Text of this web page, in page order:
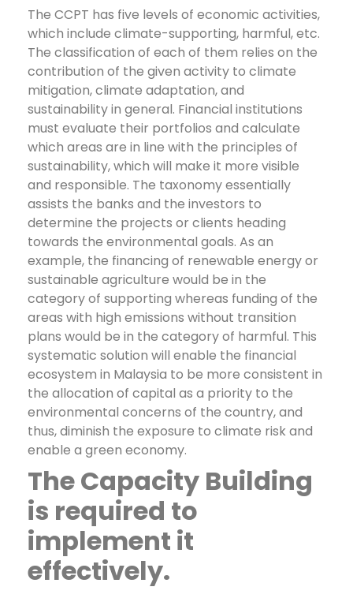
The CCPT has five levels of economic activities,
which include climate-supporting, harmful, etc.
The classification of each of them relies on the
contribution of the given activity to climate
mitigation, climate adaptation, and
sustainability in general. Financial institutions
must evaluate their portfolios and calculate
which areas are in line with the principles of
sustainability, which will make it more visible
and responsible. The taxonomy essentially
assists the banks and the investors to
determine the projects or clients heading
towards the environmental goals. As an
example, the financing of renewable energy or
sustainable agriculture would be in the
category of supporting whereas funding of the
areas with high emissions without transition
plans would be in the category of harmful. This
systematic solution will enable the financial
ecosystem in Malaysia to be more consistent in
the allocation of capital as a priority to the
environmental concerns of the country, and
thus, diminish the exposure to climate risk and
enable a green economy.
The Capacity Building
is required to
implement it
effectively.